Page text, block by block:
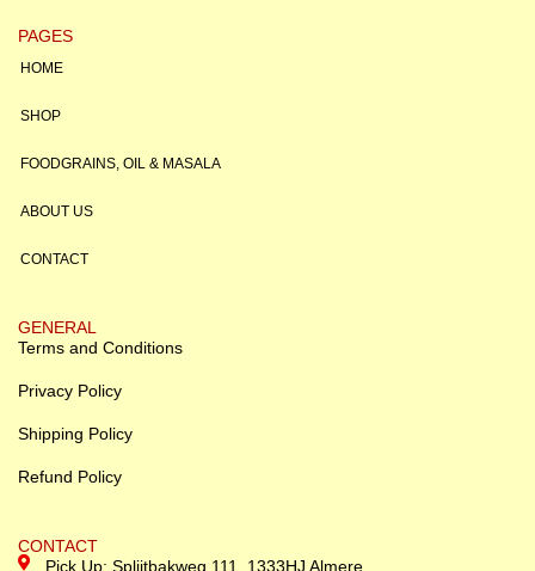
PAGES
HOME
SHOP
FOODGRAINS, OIL & MASALA
ABOUT US
CONTACT
GENERAL
Terms and Conditions
Privacy Policy
Shipping Policy
Refund Policy
CONTACT
Pick Up: Splijtbakweg 111, 1333HJ Almere